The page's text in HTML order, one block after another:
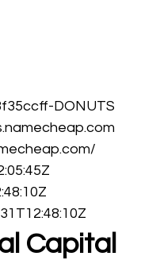
DONUTS
Capital